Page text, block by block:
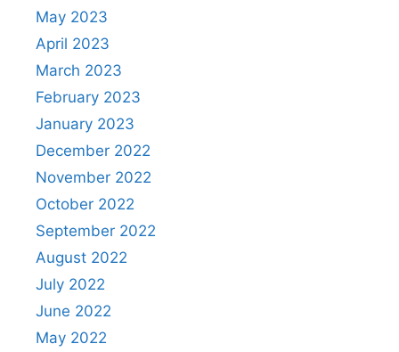
May 2023
April 2023
March 2023
February 2023
January 2023
December 2022
November 2022
October 2022
September 2022
August 2022
July 2022
June 2022
May 2022